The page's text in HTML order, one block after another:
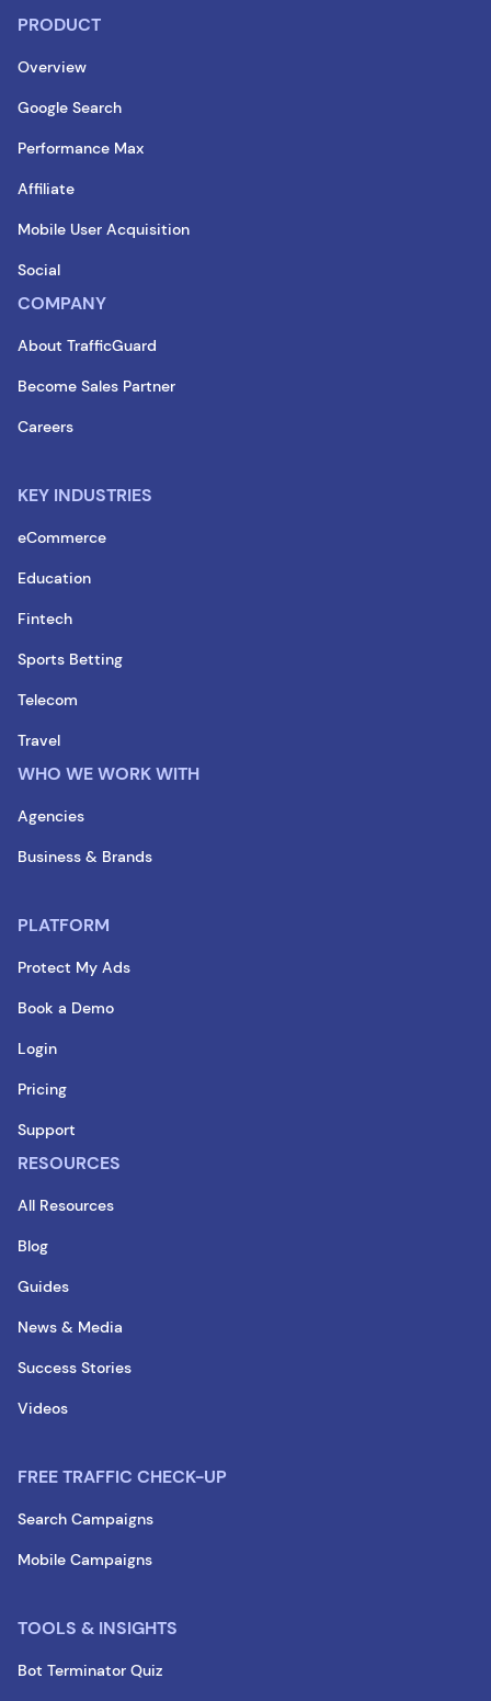
PRODUCT
Overview
Google Search
Performance Max
Affiliate
Mobile User Acquisition
Social
COMPANY
About TrafficGuard
Become Sales Partner
Careers
KEY INDUSTRIES
eCommerce
Education
Fintech
Sports Betting
Telecom
Travel
WHO WE WORK WITH
Agencies
Business & Brands
PLATFORM
Protect My Ads
Book a Demo
Login
Pricing
Support
RESOURCES
All Resources
Blog
Guides
News & Media
Success Stories
Videos
FREE TRAFFIC CHECK-UP
Search Campaigns
Mobile Campaigns
TOOLS & INSIGHTS
Bot Terminator Quiz